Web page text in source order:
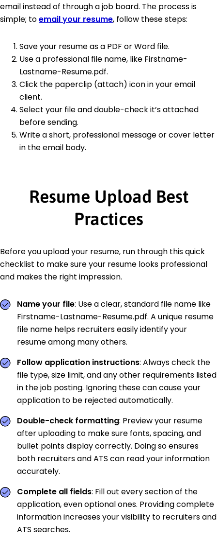
email instead of through a job board. The process is
simple; toemail your resume, follow these steps:
Save your resume as a PDF or Word file.
Use a professional file name, like Firstname-
Lastname-Resume.pdf.
Click the paperclip (attach) icon in your email
client.
Select your file and double-check it’s attached
before sending.
Write a short, professional message or cover letter
in the email body.
Resume Upload Best
Practices
Before you upload your resume, run through this quick
checklist to make sure your resume looks professional
and makes the right impression.
Name your file: Use a clear, standard file name like
Firstname-Lastname-Resume.pdf. A unique resume
file name helps recruiters easily identify your
resume among many others.
Follow application instructions: Always check the
file type, size limit, and any other requirements listed
in the job posting. Ignoring these can cause your
application to be rejected automatically.
Double-check formatting: Preview your resume
after uploading to make sure fonts, spacing, and
bullet points display correctly. Doing so ensures
both recruiters and ATS can read your information
accurately.
Complete all fields: Fill out every section of the
application, even optional ones. Providing complete
information increases your visibility to recruiters and
ATS searches.